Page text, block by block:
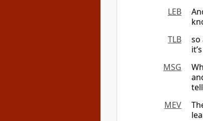
LEB
TLB
so
MSG
MEV